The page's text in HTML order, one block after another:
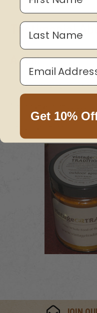
Testimonial
A fan!
Janiece from Wagoner,
Last Name
Email Address
Get 10%